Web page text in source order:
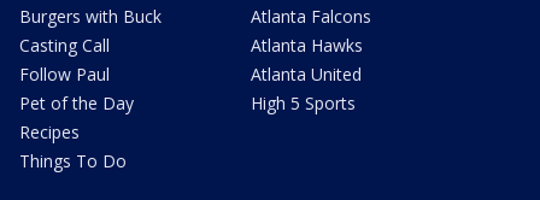
Burgers with Buck
Casting Call
Follow Paul
Pet of the Day
Recipes
Things To Do
Atlanta Falcons
Atlanta Hawks
Atlanta United
High 5 Sports